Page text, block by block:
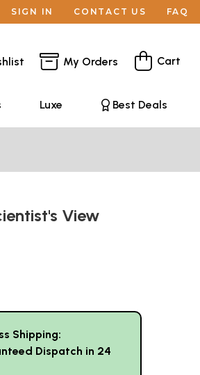
SIGN IN CONTACT US FAQ
My Orders Cart
Luxe Best Deals
View
Shipping:
Dispatch in 24